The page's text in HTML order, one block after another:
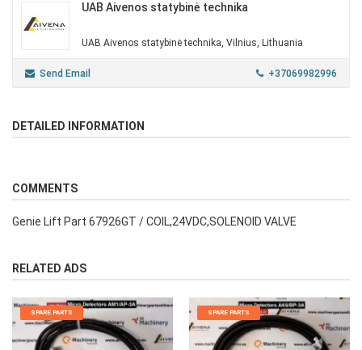
UAB Aivenos statybinė technika
UAB Aivenos statybinė technika, Vilnius, Lithuania
Send Email +37069982996
DETAILED INFORMATION
COMMENTS
Genie Lift Part 67926GT / COIL,24VDC,SOLENOID VALVE
RELATED ADS
SPARE PARTS SPARE PARTS